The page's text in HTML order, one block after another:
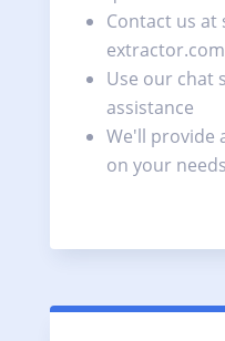
Contact us at
extractor.com
Use our chat
assistance
We'll provide
on your needs